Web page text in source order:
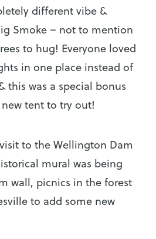
different vibe &
Smoke – not to mention
to hug! Everyone loved
in one place instead of
this was a special bonus
tent to try out!
to the Wellington Dam
mural was being
wall, picnics in the forest
to add some new